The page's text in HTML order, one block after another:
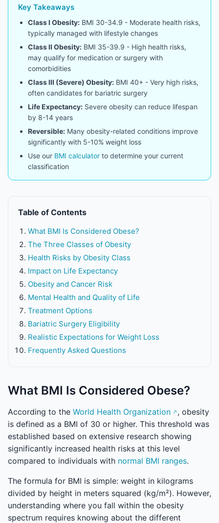
Key Takeaways
Class I Obesity: BMI 30-34.9 - Moderate health risks,
typically managed with lifestyle changes
Class II Obesity: BMI 35-39.9 - High health risks,
may qualify for medication or surgery with
comorbidities
Class III (Severe) Obesity: BMI 40+ - Very high risks,
often candidates for bariatric surgery
Life Expectancy: Severe obesity can reduce lifespan
by 8-14 years
Reversible: Many obesity-related conditions improve
significantly with 5-10% weight loss
Use our BMI calculator to determine your current
classification
Table of Contents
What BMI Is Considered Obese?
The Three Classes of Obesity
Health Risks by Obesity Class
Impact on Life Expectancy
Obesity and Cancer Risk
Mental Health and Quality of Life
Treatment Options
Bariatric Surgery Eligibility
Realistic Expectations for Weight Loss
Frequently Asked Questions
What BMI Is Considered Obese?
According to the World Health Organization
, obesity
is defined as a BMI of 30 or higher. This threshold was
established based on extensive research showing
significantly increased health risks at this level
compared to individuals with normal BMI ranges.
The formula for BMI is simple: weight in kilograms
divided by height in meters squared (kg/m²). However,
understanding where you fall within the obesity
spectrum requires knowing about the different